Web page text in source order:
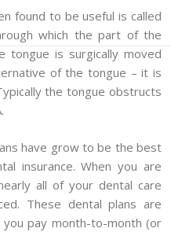
found to be useful is called
which the part of the
is surgically moved
of the tongue – it is
the tongue obstructs
have grow to be the best
insurance. When you are
all of your dental care
These dental plans are
pay month-to-month (or